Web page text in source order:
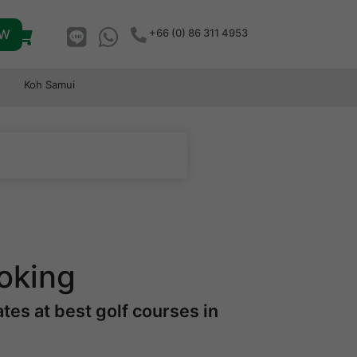
+66 (0) 86 311 4953
Koh Samui
at best golf courses in